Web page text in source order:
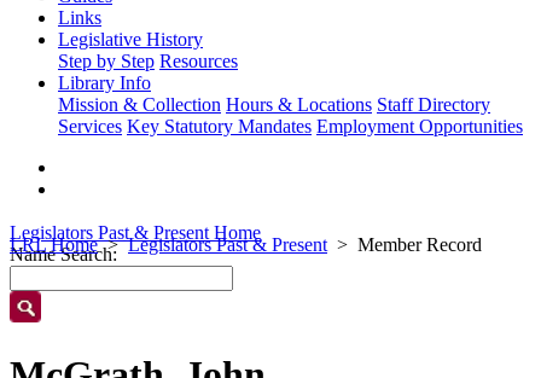
Links
Legislative History
Step by Step Resources
Library Info
Mission & Collection Hours & Locations Staff Directory
Services Key Statutory Mandates Employment Opportunities
LRL Home Legislators Past & Present Member Record
Legislators Past & Present Home
Name Search: